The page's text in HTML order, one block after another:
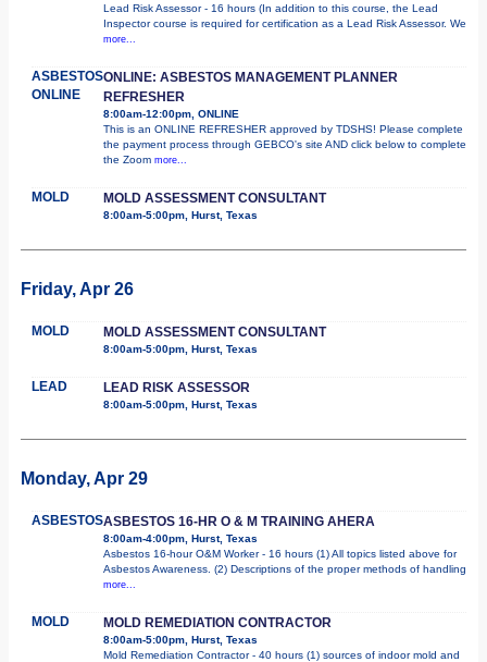
Lead Risk Assessor - 16 hours (In addition to this course, the Lead
Inspector course is required for certification as a Lead Risk Assessor. We
more...
ASBESTOS
ONLINE
ONLINE: ASBESTOS MANAGEMENT PLANNER
REFRESHER
8:00am-12:00pm, ONLINE
This is an ONLINE REFRESHER approved by TDSHS! Please complete
the payment process through GEBCO's site AND click below to complete
the Zoom more...
MOLD MOLD ASSESSMENT CONSULTANT
8:00am-5:00pm, Hurst, Texas
Friday, Apr 26
MOLD MOLD ASSESSMENT CONSULTANT
8:00am-5:00pm, Hurst, Texas
LEAD LEAD RISK ASSESSOR
8:00am-5:00pm, Hurst, Texas
Monday, Apr 29
ASBESTOSASBESTOS 16-HR O & M TRAINING AHERA
8:00am-4:00pm, Hurst, Texas
Asbestos 16-hour O&M Worker - 16 hours (1) All topics listed above for
Asbestos Awareness. (2) Descriptions of the proper methods of handling
more...
MOLD MOLD REMEDIATION CONTRACTOR
8:00am-5:00pm, Hurst, Texas
Mold Remediation Contractor - 40 hours (1) sources of indoor mold and